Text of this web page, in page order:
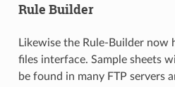
Rule Builder
Likewise the Rule-Builder now
files interface. Sample sheets
be found in many FTP servers